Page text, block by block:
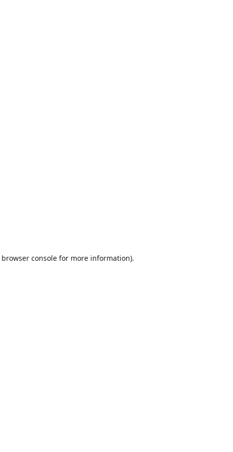
browser console for more information).